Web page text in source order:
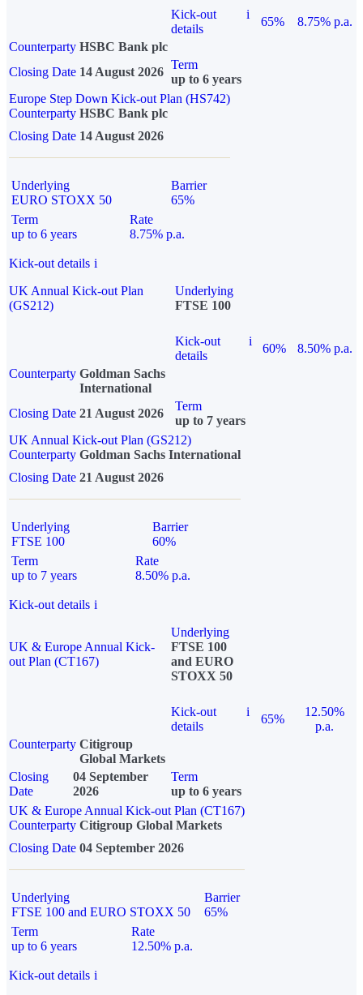
Kick-out
details
i
65%
8.75% p.a.
Counterparty HSBC Bank plc
Closing Date 14 August 2026
Term
up to 6 years
Europe Step Down Kick-out Plan (HS742)
Counterparty HSBC Bank plc
Closing Date 14 August 2026
Underlying
EURO STOXX 50
Barrier
65%
Term
up to 6 years
Rate
8.75% p.a.
Kick-out details i
UK Annual Kick-out Plan
(GS212)
Underlying
FTSE 100
Kick-out
details
i
60%
8.50% p.a.
Counterparty Goldman Sachs
International
Closing Date 21 August 2026
Term
up to 7 years
UK Annual Kick-out Plan (GS212)
Counterparty Goldman Sachs International
Closing Date 21 August 2026
Underlying
FTSE 100
Barrier
60%
Term
up to 7 years
Rate
8.50% p.a.
Kick-out details i
UK & Europe Annual Kick-
out Plan (CT167)
Underlying
FTSE 100
and EURO
STOXX 50
Kick-out
details
i
65%
12.50%
p.a.
Counterparty Citigroup
Global Markets
Closing
Date
04 September
2026
Term
up to 6 years
UK & Europe Annual Kick-out Plan (CT167)
Counterparty Citigroup Global Markets
Closing Date 04 September 2026
Underlying
FTSE 100 and EURO STOXX 50
Barrier
65%
Term
up to 6 years
Rate
12.50% p.a.
Kick-out details i